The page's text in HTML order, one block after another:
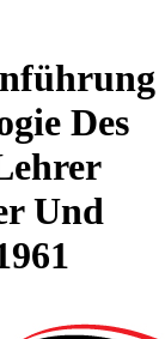
Des
Und